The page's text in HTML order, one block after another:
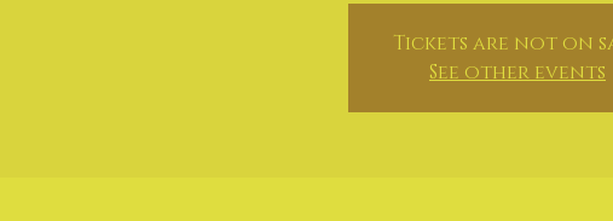
Tickets are not on
See other events